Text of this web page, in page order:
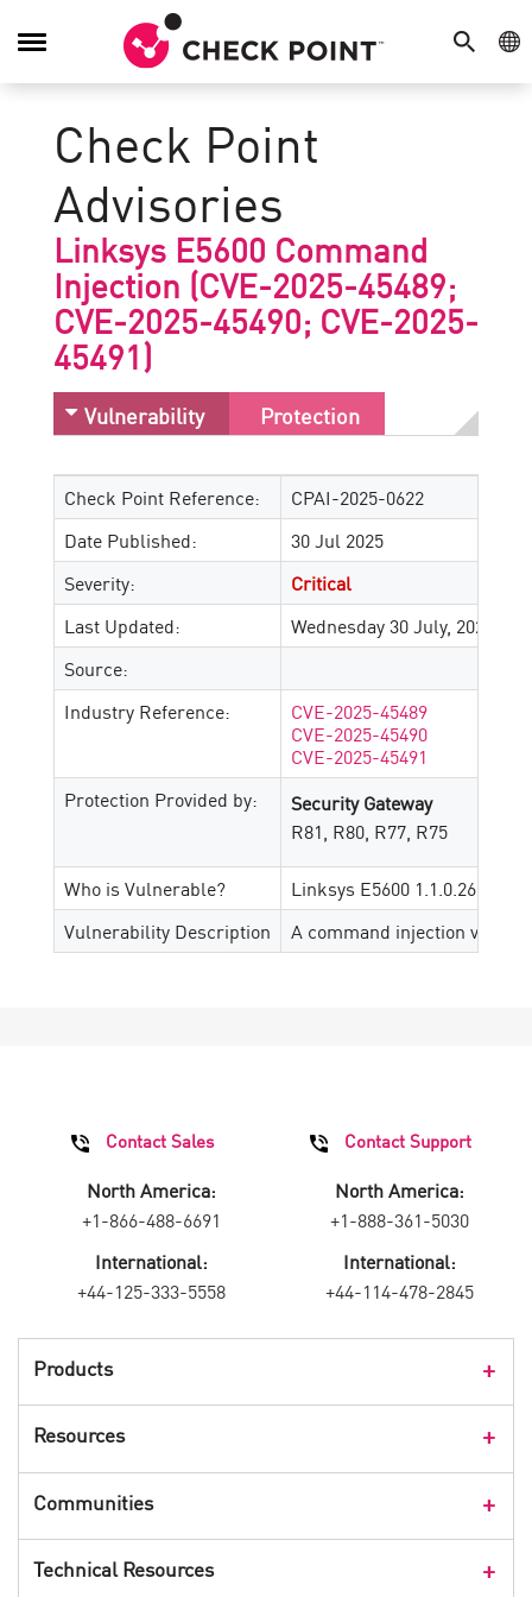
SEARCH
Toggle
Check Point
Advisories
Linksys E5600 Command
Injection (CVE-2025-45489;
CVE-2025-45490; CVE-2025-
45491)
Vulnerability Protection
Check Point Reference:
CPAI-2025-0622
Date Published:
30 Jul 2025
Severity:
Critical
Last Updated:
Wednesday 30 July, 2025
Source:
Industry Reference:
CVE-2025-45489
CVE-2025-45490
CVE-2025-45491
Protection Provided by:
Security Gateway
R81, R80, R77, R75
Who is Vulnerable?
Linksys E5600 1.1.0.26
Vulnerability Description
A command injection
Products
Resources
CPX 360
Communities
Technical Resources
Contact Sales
North America:
+1-866-488-6691
International:
+44-125-333-5558
Contact Support
North America:
+1-888-361-5030
International:
+44-114-478-2845